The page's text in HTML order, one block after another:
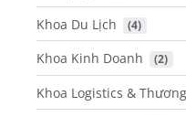
Khoa Du Lịch (4)
Khoa Kinh Doanh (2)
Khoa Logistics &